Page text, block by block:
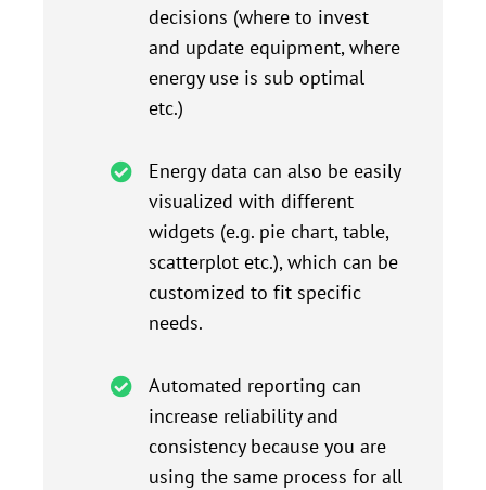
decisions (where to invest
and update equipment, where
energy use is sub optimal
etc.)
Energy data can also be easily
visualized with different
widgets (e.g. pie chart, table,
scatterplot etc.), which can be
customized to fit specific
needs.
Automated reporting can
increase reliability and
consistency because you are
using the same process for all